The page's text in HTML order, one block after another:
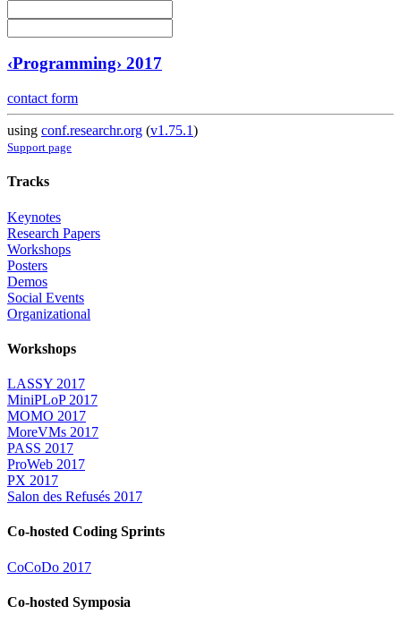
‹Programming› 2017
contact form
using conf.researchr.org (v1.75.1)
Support page
Tracks
Keynotes
Research Papers
Workshops
Posters
Demos
Social Events
Organizational
Workshops
LASSY 2017
MiniPLoP 2017
MOMO 2017
MoreVMs 2017
PASS 2017
ProWeb 2017
PX 2017
Salon des Refusés 2017
Co-hosted Coding Sprints
CoCoDo 2017
Co-hosted Symposia